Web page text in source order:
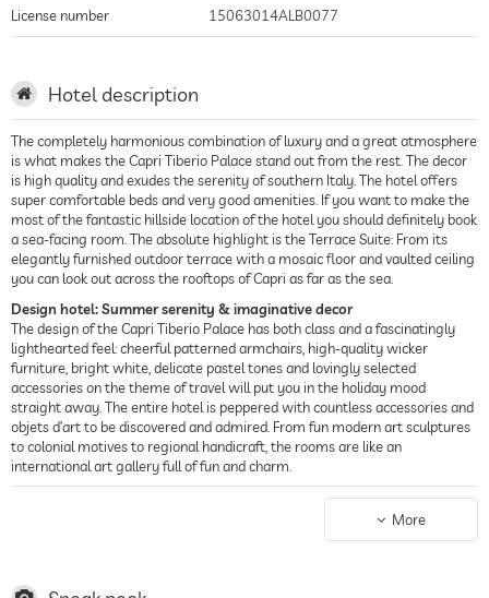
License number 15063014ALB0077
Hotel description
The completely harmonious combination of luxury and a great atmosphere
is what makes the Capri Tiberio Palace stand out from the rest. The decor
is high quality and exudes the serenity of southern Italy. The hotel offers
super comfortable beds and very good amenities. If you want to make the
most of the fantastic hillside location of the hotel you should definitely book
a sea-facing room. The absolute highlight is the Terrace Suite: From its
elegantly furnished outdoor terrace with a mosaic floor and vaulted ceiling
you can look out across the rooftops of Capri as far as the sea.
Design hotel: Summer serenity & imaginative decor
The design of the Capri Tiberio Palace has both class and a fascinatingly
lighthearted feel: cheerful patterned armchairs, high-quality wicker
furniture, bright white, delicate pastel tones and lovingly selected
accessories on the theme of travel will put you in the holiday mood
straight away. The entire hotel is peppered with countless accessories and
objets d’art to be discovered and admired. From fun modern art sculptures
to colonial motives to regional handicraft, the rooms are like an
international art gallery full of fun and charm.
The day starts with a nicely arranged breakfast offering excellent choice.
During the day and the evening, the hotel restaurant Terrazza Tiberio
More